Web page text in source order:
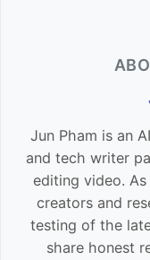
Jun Pham is an
and tech writer
editing video.
creators and
testing of the
share honest